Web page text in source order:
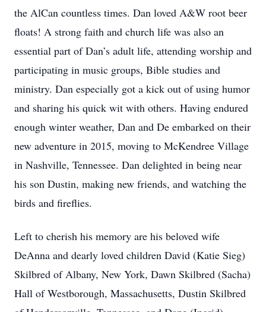
the AlCan countless times. Dan loved A&W root beer
floats! A strong faith and church life was also an
essential part of Dan’s adult life, attending worship and
participating in music groups, Bible studies and
ministry. Dan especially got a kick out of using humor
and sharing his quick wit with others. Having endured
enough winter weather, Dan and De embarked on their
new adventure in 2015, moving to McKendree Village
in Nashville, Tennessee. Dan delighted in being near
his son Dustin, making new friends, and watching the
birds and fireflies.
Left to cherish his memory are his beloved wife
DeAnna and dearly loved children David (Katie Sieg)
Skilbred of Albany, New York, Dawn Skilbred (Sacha)
Hall of Westborough, Massachusetts, Dustin Skilbred